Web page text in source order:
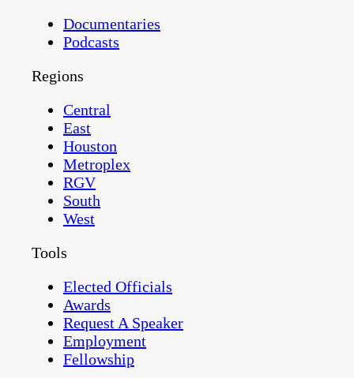
Documentaries
Podcasts
Regions
Central
East
Houston
Metroplex
RGV
South
West
Tools
Elected Officials
Awards
Request A Speaker
Employment
Fellowship